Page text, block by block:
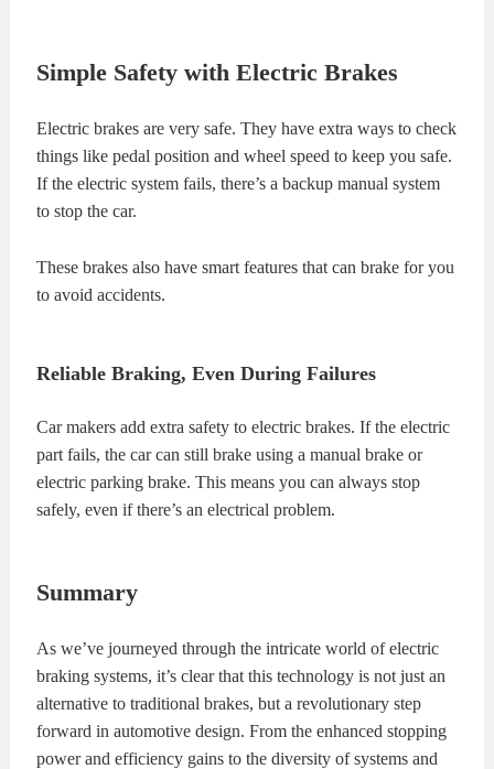
Simple Safety with Electric Brakes
Electric brakes are very safe. They have extra ways to check
things like pedal position and wheel speed to keep you safe.
If the electric system fails, there’s a backup manual system
to stop the car.
These brakes also have smart features that can brake for you
to avoid accidents.
Reliable Braking, Even During Failures
Car makers add extra safety to electric brakes. If the electric
part fails, the car can still brake using a manual brake or
electric parking brake. This means you can always stop
safely, even if there’s an electrical problem.
Summary
As we’ve journeyed through the intricate world of electric
braking systems, it’s clear that this technology is not just an
alternative to traditional brakes, but a revolutionary step
forward in automotive design. From the enhanced stopping
power and efficiency gains to the diversity of systems and